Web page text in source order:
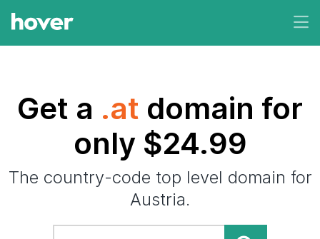
Get a .at domain for
only $24.99
The country-code top level domain for
Austria.